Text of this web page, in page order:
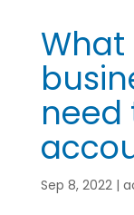
need
Sep 8, 2022|